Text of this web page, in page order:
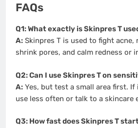
FAQs
Q1: What exactly is Skinpres T
A: Skinpres T is used to fight acne,
shrink pores, and calm redness or
Q2: Can I use Skinpres T on
A: Yes, but test a small area first.
use less often or talk to a skincare
Q3: How fast does Skinpres T